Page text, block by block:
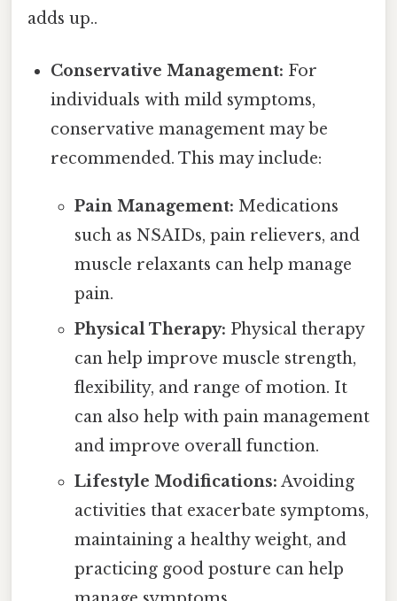
adds up..
Conservative Management: For
individuals with mild symptoms,
conservative management may be
recommended. This may include:
Pain Management: Medications
such as NSAIDs, pain relievers, and
muscle relaxants can help manage
pain.
Physical Therapy: Physical therapy
can help improve muscle strength,
flexibility, and range of motion. It
can also help with pain management
and improve overall function.
Lifestyle Modifications: Avoiding
activities that exacerbate symptoms,
maintaining a healthy weight, and
practicing good posture can help